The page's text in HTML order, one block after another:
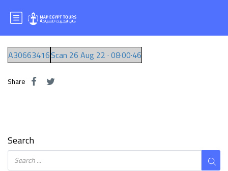
Mr.MOHAMED
A30663416Scan 26 Aug 22 · 08·00·46
Share
Search